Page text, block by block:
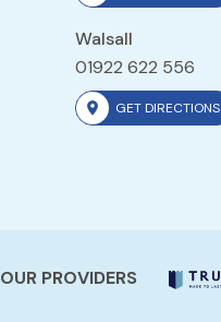
Walsall
01922 622 556
GET DIRECTIONS
OUR PROVIDERS